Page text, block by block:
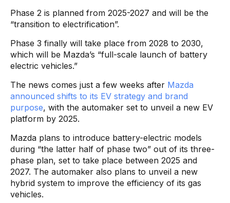
Phase 2 is planned from 2025-2027 and will be the
“transition to electrification”.
Phase 3 finally will take place from 2028 to 2030,
which will be Mazda’s “full-scale launch of battery
electric vehicles.”
The news comes just a few weeks after Mazda
announced shifts to its EV strategy and brand
purpose, with the automaker set to unveil a new EV
platform by 2025.
Mazda plans to introduce battery-electric models
during “the latter half of phase two” out of its three-
phase plan, set to take place between 2025 and
2027. The automaker also plans to unveil a new
hybrid system to improve the efficiency of its gas
vehicles.